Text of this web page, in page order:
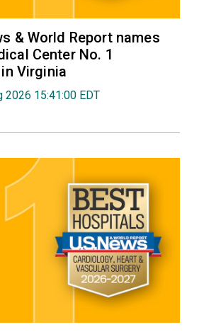
& World Report names
Center No. 1
Virginia
2026 15:41:00 EDT